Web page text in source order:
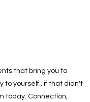
that bring you to
to yourself.. if that didn't
today. Connection,